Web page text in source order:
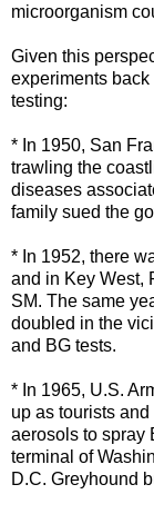
microorganism
Given this
experiments
testing:
* In 1950, San
trawling the
diseases
family sued the
* In 1952, there
and in Key West,
SM. The same
doubled in the
and BG tests.
* In 1965, U.S.
up as tourists
aerosols to spray
terminal of
D.C. Greyhound